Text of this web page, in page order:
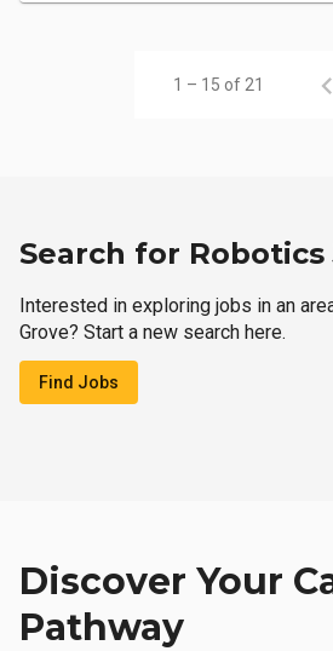
1 – 15 of 21
Search for Robotics
Interested in exploring jobs in an
Grove? Start a new search here.
Find Jobs
Discover Your
Pathway